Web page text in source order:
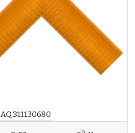
AQ.311130680